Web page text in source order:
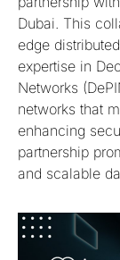
Dubai. This
edge
expertise in
Networks
networks that
enhancing
partnership
and scalable